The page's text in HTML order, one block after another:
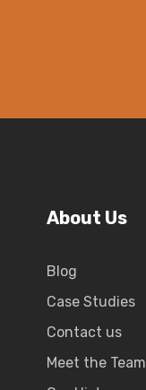
About Us
Blog
Case Studies
Contact us
Meet the Team